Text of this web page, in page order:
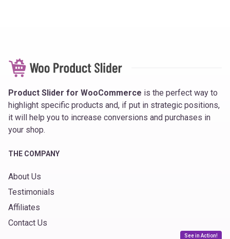
Product Slider for WooCommerce is the perfect way to
highlight specific products and, if put in strategic positions,
it will help you to increase conversions and purchases in
your shop.
THE COMPANY
About Us
Testimonials
Affiliates
Contact Us
See in Action!